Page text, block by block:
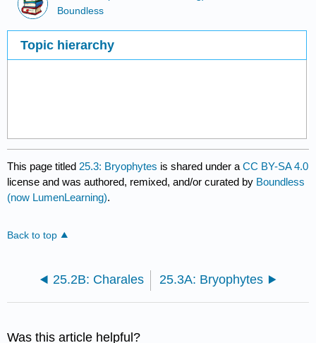
Boundless
Topic hierarchy
This page titled 25.3: Bryophytes is shared under aCC BY-SA 4.0
license and was authored, remixed, and/or curated by Boundless
(now LumenLearning).
Back to top
25.2B: Charales 25.3A: Bryophytes
Was this article helpful?